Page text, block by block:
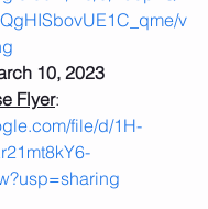
v
10, 2023
Flyer:
file/d/1H-